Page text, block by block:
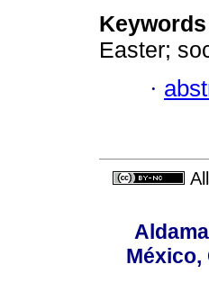
Easter;
·
México,